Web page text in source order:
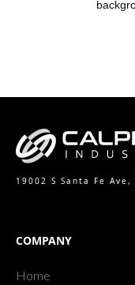
19002 S Santa Fe Ave,
COMPANY
Home